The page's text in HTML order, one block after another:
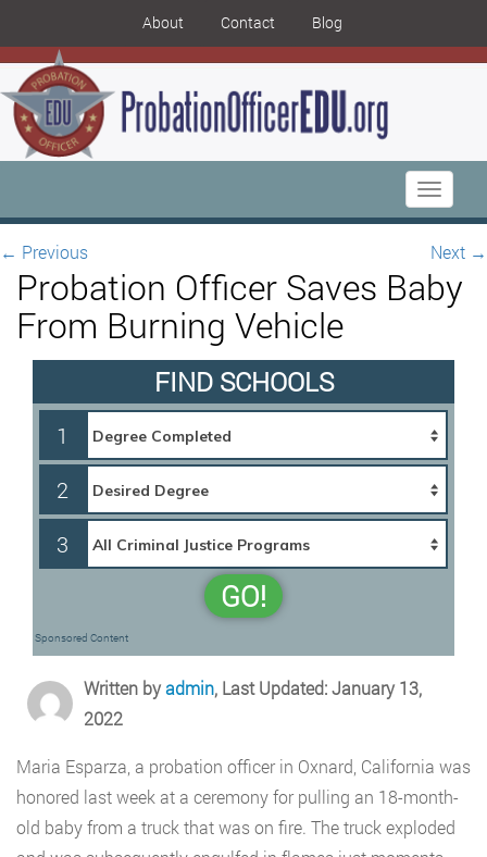
About Contact Blog
Toggle
← Previous Next →
Probation Officer Saves Baby
From Burning Vehicle
FIND SCHOOLS
1
2
3
GO!
Sponsored Content
Written byadmin, Last Updated: January 13,
2022
Maria Esparza, a probation officer in Oxnard, California was
honored last week at a ceremony for pulling an 18-month-
old baby from a truck that was on fire. The truck exploded